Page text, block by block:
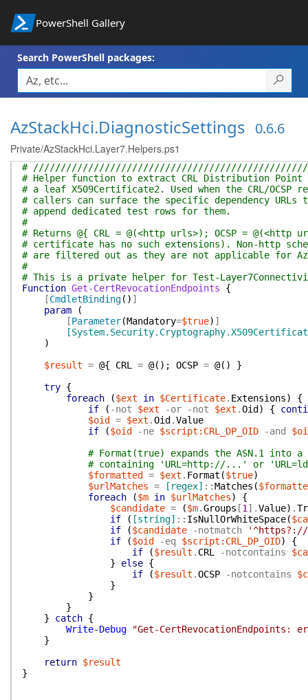
PowerShell Gallery
Search PowerShell packages:
AzStackHci.DiagnosticSettings 0.6.6
Private/AzStackHci.Layer7.Helpers.ps1
#
# Helper function to extract CRL Distribution Point
# a leaf X509Certificate2. Used when the CRL/
# callers can surface the specific dependency
# append dedicated test rows for them.
#
# Returns @{ CRL = @(<http urls>); OCSP =
# certificate has no such extensions). Non-http
# are filtered out as they are not applicable for
#
# This is a private helper for Test-
Function Get-CertRevocationEndpoints
{
[CmdletBinding( ) ]
param
(
[Parameter(Mandatory=$true) ]
)
$result = @{ CRL = @( ) ; OCSP = @( )
}
try {
foreach
($ext in $Certificate. Extensions)
{
if
( -not $ext -or -not $ext .Oid ) {
$oid
= $ext .Oid .Value
if
($oid -ne $script:CRL_DP_OID -and
# Format(true) expands the ASN.1 into
# containing 'URL=http://...' or
$formatted
= $ext . Format ($true)
$urlMatches = [regex] ::Matches (
foreach
($m in $urlMatches)
{
$candidate = ($m.Groups [1 ] .Value) .
if
( [string] :: IsNullOrWhiteSpace(
if
($candidate -notmatch
if
($oid -eq $script:CRL_DP_OID)
{
if
($result . CRL -notcontains
}
else {
if
($result .OCSP -notcontains
}
}
}
}
catch {
Write-Debug
"Get-CertRevocationEndpoints:
}
return $result
}